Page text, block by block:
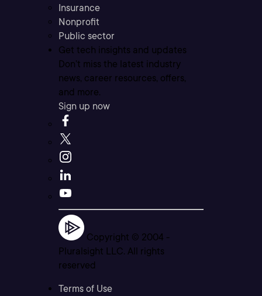
Insurance
Nonprofit
Public sector
Get tech insights and updates
Don’t miss the latest industry
news, career resources, offers,
and more.
Sign up now
Copyright © 2004 -
Pluralsight LLC. All rights
reserved
Terms of Use